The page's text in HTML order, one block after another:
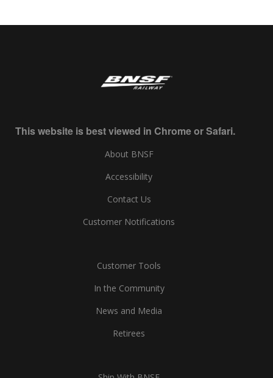
This website is best viewed in Chrome or Safari.
About BNSF
Accessibility
Contact Us
Customer Notifications
Customer Tools
In the Community
News and Media
Retirees